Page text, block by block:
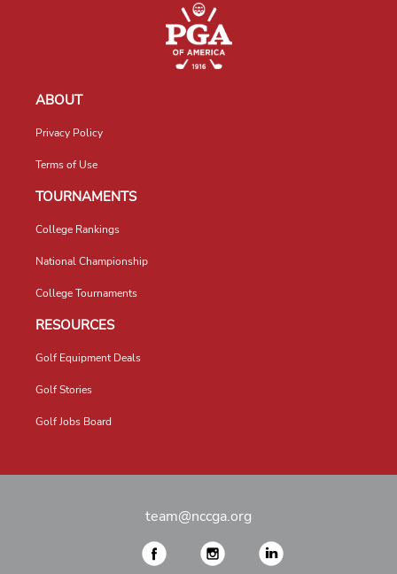
ABOUT
Privacy Policy
Terms of Use
TOURNAMENTS
College Rankings
National Championship
College Tournaments
RESOURCES
Golf Equipment Deals
Golf Stories
Golf Jobs Board
team@nccga.org